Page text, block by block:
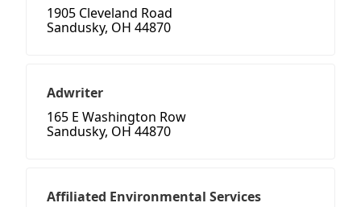
1905 Cleveland Road
Sandusky, OH 44870
Adwriter
165 E Washington Row
Sandusky, OH 44870
Affiliated Environmental Services